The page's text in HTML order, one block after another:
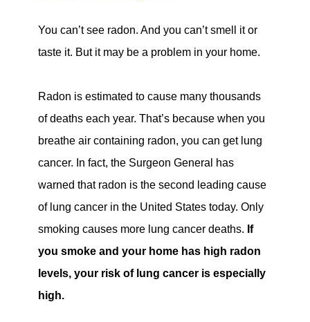
You can’t see radon. And you can’t smell it or
taste it. But it may be a problem in your home.
Radon is estimated to cause many thousands
of deaths each year. That’s because when you
breathe air containing radon, you can get lung
cancer. In fact, the Surgeon General has
warned that radon is the second leading cause
of lung cancer in the United States today. Only
smoking causes more lung cancer deaths. If
you smoke and your home has high radon
levels, your risk of lung cancer is especially
high.